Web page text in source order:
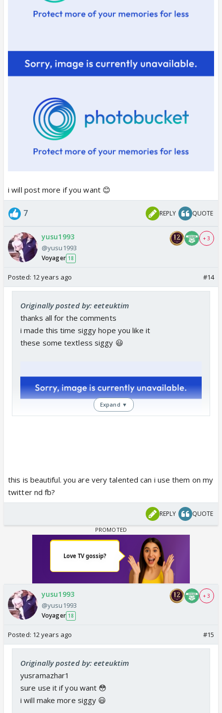
i will post more if you want 😊
7 REPLY QUOTE
yusu1993
@yusu1993
Voyager 18
+ 3
Posted: 12 years ago #14
Originally posted by: eeteuktim
thanks all for the comments
i made this time siggy hope you like it
these some textless siggy 😃
Expand ▼
this is beautiful. you are very talented can i use them on my
twitter nd fb?
REPLY QUOTE
yusu1993
@yusu1993
Voyager 18
+ 3
Posted: 12 years ago #15
Originally posted by: eeteuktim
yusramazhar1
sure use it if you want 😳
i will make more siggy 😃